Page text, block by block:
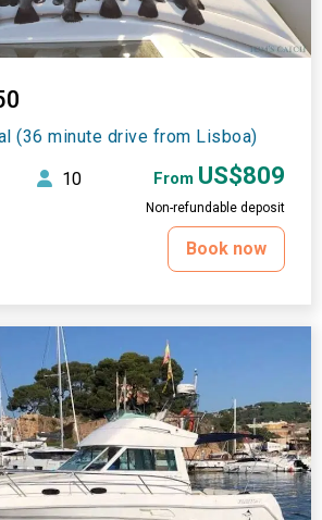
(36 minute drive from Lisboa)
10 From US$809
Non-refundable deposit
Book now